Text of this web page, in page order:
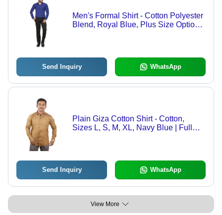
Men's Formal Shirt - Cotton Polyester
Blend, Royal Blue, Plus Size Options
Send Inquiry WhatsApp
Plain Giza Cotton Shirt - Cotton,
Sizes L, S, M, XL, Navy Blue | Full
Send Inquiry WhatsApp
View More